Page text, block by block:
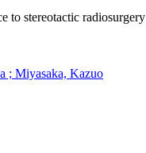
to stereotactic radiosurgery
; Miyasaka, Kazuo